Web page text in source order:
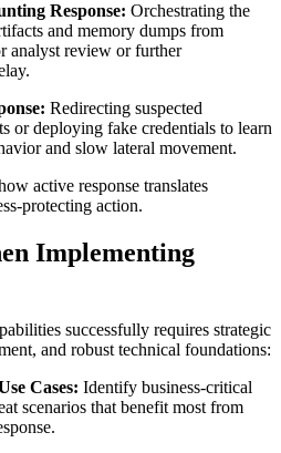
Response: Orchestrating the
and memory dumps from
analyst review or further
Redirecting suspected
or deploying fake credentials to learn
and slow lateral movement.
active response translates
protecting action.
Implementing
successfully requires strategic
and robust technical foundations:
Cases: Identify business-critical
scenarios that benefit most from